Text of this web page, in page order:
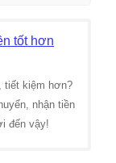
tốt hơn
tiết kiệm hơn?
nhận tiền
đến vậy!